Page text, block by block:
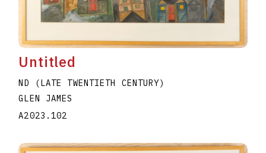
Untitled
ND (LATE TWENTIETH CENTURY)
GLEN JAMES
A2023.102